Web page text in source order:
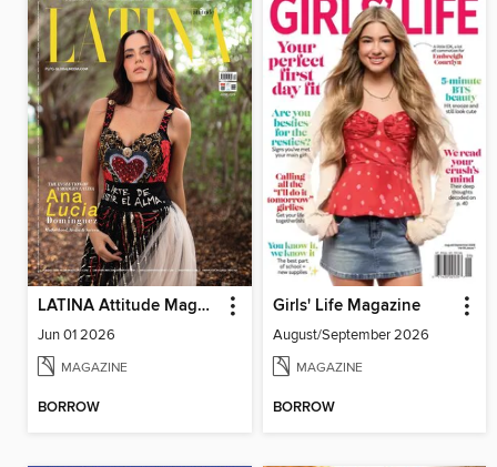
LATINA Attitude Magazine
Jun 01 2026
MAGAZINE
BORROW
Girls' Life Magazine
August/September 2026
MAGAZINE
BORROW